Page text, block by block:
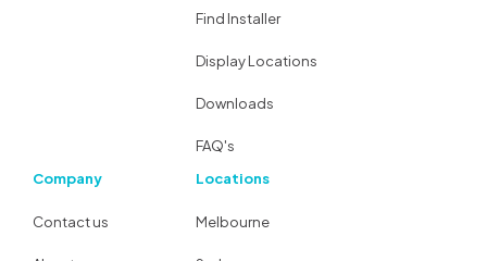
Find Installer
Display Locations
Downloads
FAQ's
Company
Contact us
Locations
Melbourne